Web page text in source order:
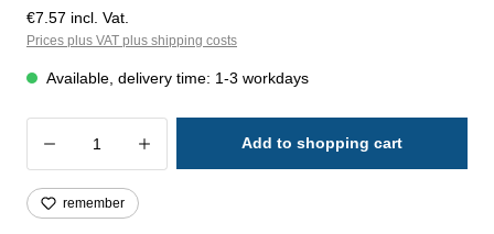
€7.57 incl. Vat.
Prices plus VAT plus shipping costs
Available, delivery time: 1-3 workdays
Product Quantity: Enter the desired
Add to shopping cart
remember